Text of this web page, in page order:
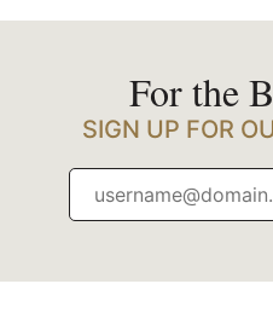
For the
SIGN UP FOR